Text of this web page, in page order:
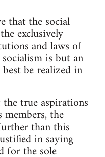
that the social
exclusively
and laws of
is but an
be realized in
true aspirations
the
than this
in saying
for the sole